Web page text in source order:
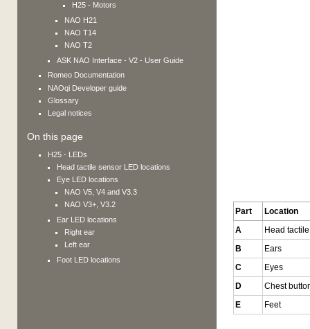
Part
Location
A
Head
B
Ears
C
Eyes
D
Chest
E
Feet
H25 - Motors
NAO H21
NAO T14
NAO T2
ASK NAO Interface - V2 - User Guide
RomeoDocumentation
NAOqi Developer guide
Glossary
Legal notices
On this page
H25 - LEDs
Head tactile sensor LED locations
Eye LED locations
NAO V5, V4 and V3.3
NAO V3+, V3.2
Ear LED locations
Right ear
Left ear
Foot LED locations